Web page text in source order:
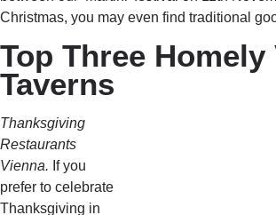
Christmas, you may even find traditional
Top Three Homely
Taverns
Thanksgiving
Restaurants
Vienna. If you
prefer to celebrate
Thanksgiving in